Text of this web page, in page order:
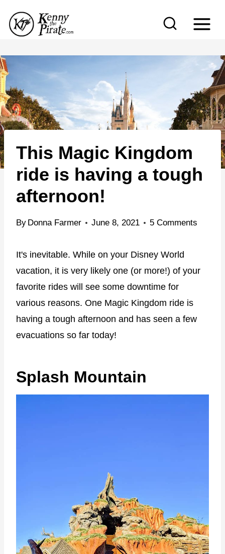
p
t
o
c
o
n
t
e
This Magic Kingdom
ride is having a tough
afternoon!
By Donna Farmer June 8, 2021 5 Comments
It's inevitable. While on your Disney World
vacation, it is very likely one (or more!) of your
favorite rides will see some downtime for
various reasons. One Magic Kingdom ride is
having a tough afternoon and has seen a few
evacuations so far today!
Splash Mountain